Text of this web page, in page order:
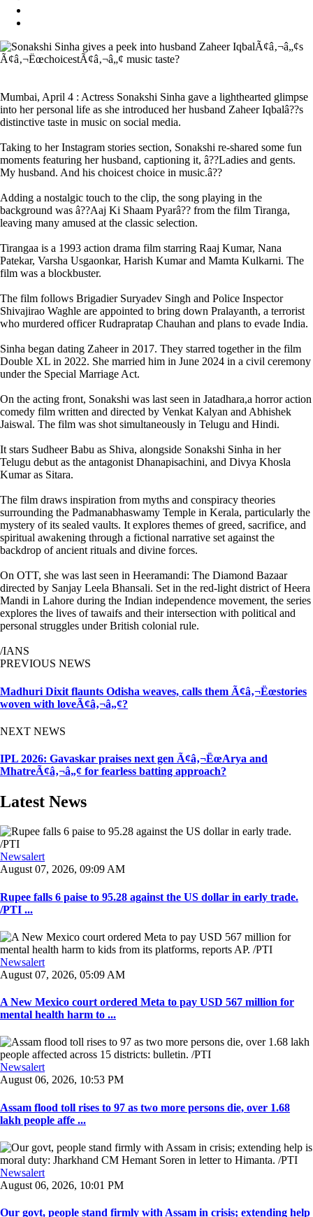
Mumbai, April 4 : Actress Sonakshi Sinha gave a lighthearted glimpse
into her personal life as she introduced her husband Zaheer Iqbalâ??s
distinctive taste in music on social media.
Taking to her Instagram stories section, Sonakshi re-shared some fun
moments featuring her husband, captioning it, â??Ladies and gents.
My husband. And his choicest choice in music.â??
Adding a nostalgic touch to the clip, the song playing in the
background was â??Aaj Ki Shaam Pyarâ?? from the film Tiranga,
leaving many amused at the classic selection.
Tirangaa is a 1993 action drama film starring Raaj Kumar, Nana
Patekar, Varsha Usgaonkar, Harish Kumar and Mamta Kulkarni. The
film was a blockbuster.
The film follows Brigadier Suryadev Singh and Police Inspector
Shivajirao Waghle are appointed to bring down Pralayanth, a terrorist
who murdered officer Rudrapratap Chauhan and plans to evade India.
Sinha began dating Zaheer in 2017. They starred together in the film
Double XL in 2022. She married him in June 2024 in a civil ceremony
under the Special Marriage Act.
On the acting front, Sonakshi was last seen in Jatadhara,a horror action
comedy film written and directed by Venkat Kalyan and Abhishek
Jaiswal. The film was shot simultaneously in Telugu and Hindi.
It stars Sudheer Babu as Shiva, alongside Sonakshi Sinha in her
Telugu debut as the antagonist Dhanapisachini, and Divya Khosla
Kumar as Sitara.
The film draws inspiration from myths and conspiracy theories
surrounding the Padmanabhaswamy Temple in Kerala, particularly the
mystery of its sealed vaults. It explores themes of greed, sacrifice, and
spiritual awakening through a fictional narrative set against the
backdrop of ancient rituals and divine forces.
On OTT, she was last seen in Heeramandi: The Diamond Bazaar
directed by Sanjay Leela Bhansali. Set in the red-light district of Heera
Mandi in Lahore during the Indian independence movement, the series
explores the lives of tawaifs and their intersection with political and
personal struggles under British colonial rule.
/IANS
PREVIOUS NEWS
Madhuri Dixit flaunts Odisha weaves, calls them Ã¢â‚¬Ëœstories
woven with loveÃ¢â‚¬â„¢?
NEXT NEWS
IPL 2026: Gavaskar praises next gen Ã¢â‚¬ËœArya and
MhatreÃ¢â‚¬â„¢ for fearless batting approach?
Latest News
Newsalert
August 07, 2026, 09:09 AM
Rupee falls 6 paise to 95.28 against the US dollar in early trade.
/PTI ...
Newsalert
August 07, 2026, 05:09 AM
A New Mexico court ordered Meta to pay USD 567 million for
mental health harm to ...
Newsalert
August 06, 2026, 10:53 PM
Assam flood toll rises to 97 as two more persons die, over 1.68
lakh people affe ...
Newsalert
August 06, 2026, 10:01 PM
Our govt, people stand firmly with Assam in crisis; extending help